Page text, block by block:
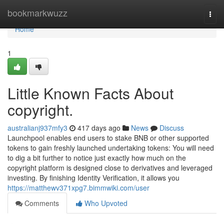
bookmarkwuzz
Home
Home
1
Little Known Facts About
copyright.
australianj937mfy3 417 days ago News
Discuss
Launchpool enables end users to stake BNB or other supported
tokens to gain freshly launched undertaking tokens: You will need
to dig a bit further to notice just exactly how much on the
copyright platform is designed close to derivatives and leveraged
investing. By finishing Identity Verification, it allows you
https://matthewv371xpg7.bimmwiki.com/user
Comments
Who Upvoted